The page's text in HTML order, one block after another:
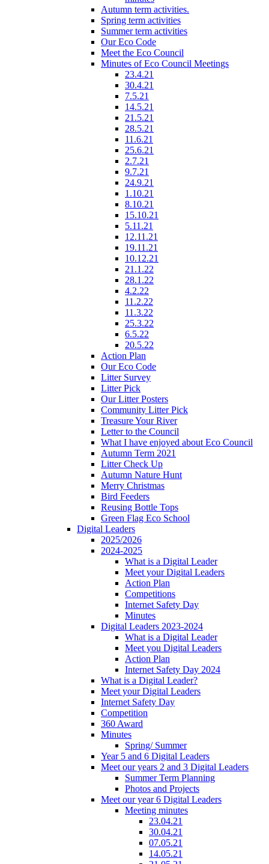
Autumn term activities.
Spring term activities
Summer term activities
Our Eco Code
Meet the Eco Council
Minutes of Eco Council Meetings
23.4.21
30.4.21
7.5.21
14.5.21
21.5.21
28.5.21
11.6.21
25.6.21
2.7.21
9.7.21
24.9.21
1.10.21
8.10.21
15.10.21
5.11.21
12.11.21
19.11.21
10.12.21
21.1.22
28.1.22
4.2.22
11.2.22
11.3.22
25.3.22
6.5.22
20.5.22
Action Plan
Our Eco Code
Litter Survey
Litter Pick
Our Litter Posters
Community Litter Pick
Treasure Your River
Letter to the Council
What I have enjoyed about Eco Council
Autumn Term 2021
Litter Check Up
Autumn Nature Hunt
Merry Christmas
Bird Feeders
Reusing Bottle Tops
Green Flag Eco School
Digital Leaders
2025/2026
2024-2025
What is a Digital Leader
Meet your Digital Leaders
Action Plan
Competitions
Internet Safety Day
Minutes
Digital Leaders 2023-2024
What is a Digital Leader
Meet you Digital Leaders
Action Plan
Internet Safety Day 2024
What is a Digital Leader?
Meet your Digital Leaders
Internet Safety Day
Competition
360 Award
Minutes
Spring/ Summer
Year 5 and 6 Digital Leaders
Meet our years 2 and 3 Digital Leaders
Summer Term Planning
Photos and Projects
Meet our year 6 Digital Leaders
Meeting minutes
23.04.21
30.04.21
07.05.21
14.05.21